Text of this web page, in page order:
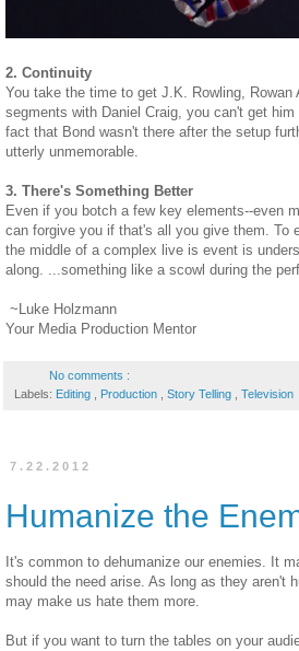
2. Continuity
You take the time to get J.K. Rowling,
segments with Daniel Craig, you can't get
fact that Bond wasn't there after the setup
utterly unmemorable.
3. There's Something Better
Even if you botch a few key elements--even
can forgive you if that's all you give them. To
the middle of a complex live is event is
along. ...something like a scowl during the
~Luke Holzmann
Your Media Production Mentor
No comments :
Labels: Editing Production Story Telling Television
7.22.2012
Humanize the
It's common to dehumanize our enemies. It
should the need arise. As long as they aren't
may make us hate them more.
But if you want to turn the tables on your